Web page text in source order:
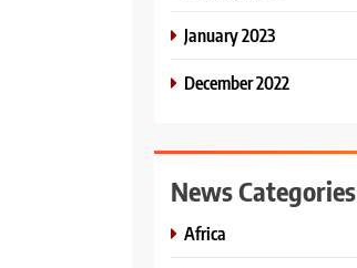
January 2023
December 2022
News Categories
Africa